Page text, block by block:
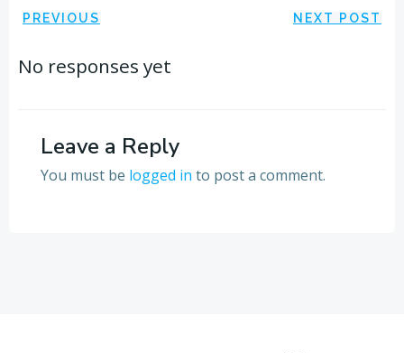
Post
navigation
PREVIOUS NEXT POST
No responses yet
Leave a Reply
You must be logged in to post a comment.